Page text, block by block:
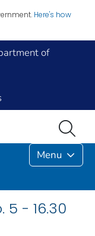
Here's how
of
Menu
5 - 16.30